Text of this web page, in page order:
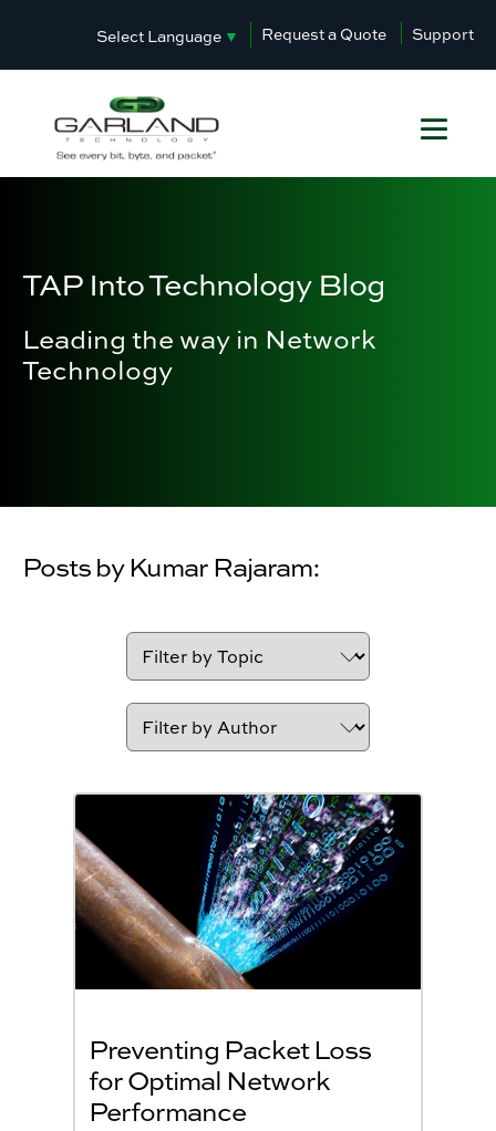
Select Language ▼ Request a Quote Support
TAP Into Technology Blog
Leading the way in Network
Technology
Posts by Kumar Rajaram:
Preventing Packet Loss
for Optimal Network
Performance